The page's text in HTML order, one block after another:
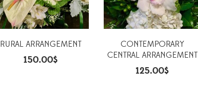
RURAL ARRANGEMENT
150.00$
CONTEMPORARY
CENTRAL ARRANGEMENT
125.00$